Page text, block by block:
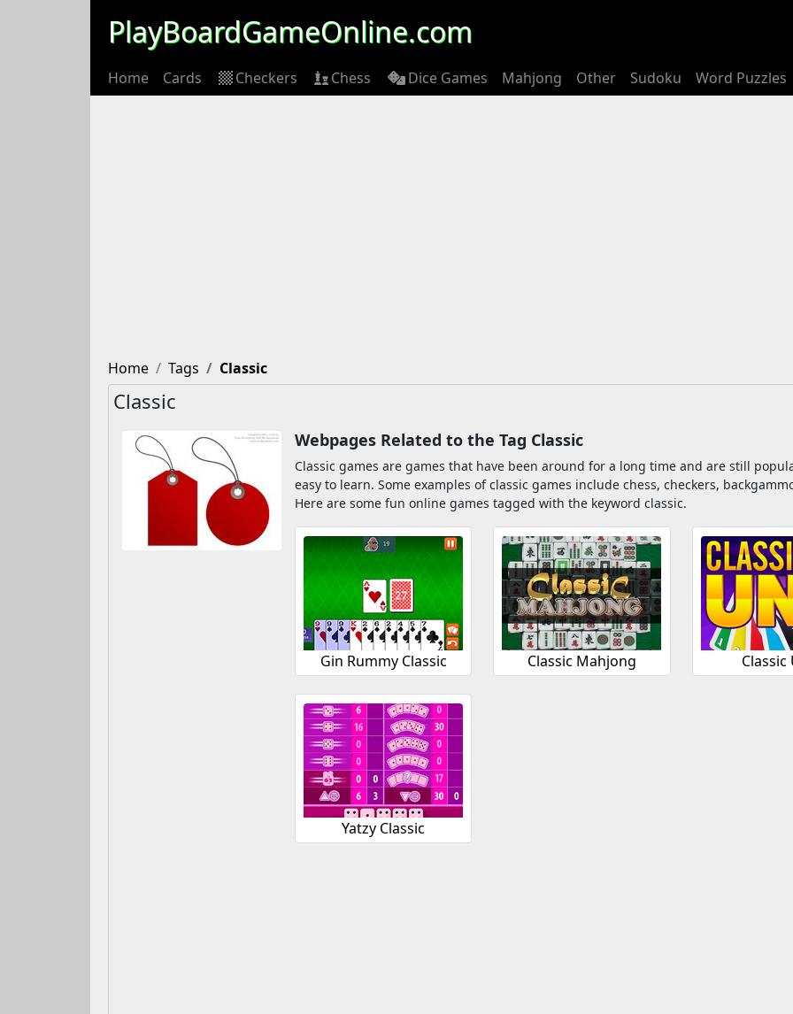
PlayBoardGameOnline.com
Home Cards Checkers Chess Dice Games Mahjong Other Sudoku Word Puzzles
Home Tags Classic
Classic
Webpages Related to the Tag Classic
Classic games are games that have been around for a long time and are still
easy to learn. Some examples of classic games include chess, checkers,
Here are some fun online games tagged with the keyword classic.
Gin Rummy Classic Classic Mahjong Classic
Yatzy Classic